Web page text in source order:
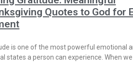
Quotes to God for
is one of the most powerful emotional
states a person can experience. When